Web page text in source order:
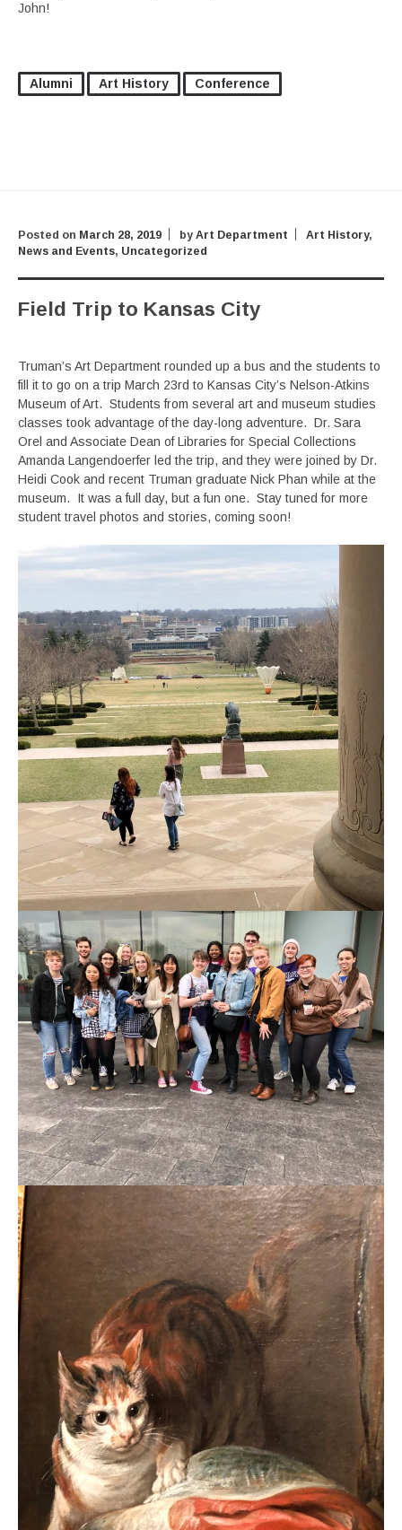
John!
Alumni Art History Conference
Posted on March 28, 2019 by Art Department Art History,
News and Events, Uncategorized
Field Trip to Kansas City
Truman’s Art Department rounded up a bus and the students to
fill it to go on a trip March 23rd to Kansas City’s Nelson-Atkins
Museum of Art. Students from several art and museum studies
classes took advantage of the day-long adventure. Dr. Sara
Orel and Associate Dean of Libraries for Special Collections
Amanda Langendoerfer led the trip, and they were joined by Dr.
Heidi Cook and recent Truman graduate Nick Phan while at the
museum. It was a full day, but a fun one. Stay tuned for more
student travel photos and stories, coming soon!